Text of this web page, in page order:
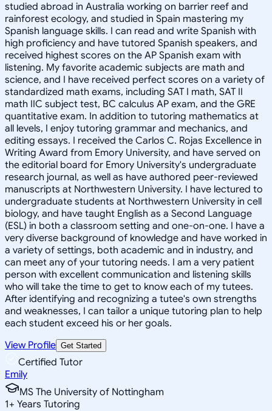
studied abroad in Australia working on barrier reef and
rainforest ecology, and studied in Spain mastering my
Spanish language skills. I can read and write Spanish with
high proficiency and have tutored Spanish speakers, and
received highest scores on the AP Spanish exam with
listening. My favorite academic subjects are math and
science, and I have received perfect scores on a variety of
standardized math exams, including SAT I math, SAT II
math IIC subject test, BC calculus AP exam, and the GRE
quantitative exam. In addition to tutoring mathematics at
all levels, I enjoy tutoring grammar and mechanics, and
editing essays. I received the Carlos C. Rojas Excellence in
Writing Award from Emory University, and have served on
the editorial board for Emory University's undergraduate
research journal, as well as have authored peer-reviewed
manuscripts at Northwestern University. I have lectured to
undergraduate students at Northwestern University in cell
biology, and have taught English as a Second Language
(ESL) in both a classroom setting and one-on-one. I have a
very diverse background of knowledge and have worked in
a variety of settings, both academic and in industry, and
can meet any of your tutoring needs. I am a very patient
person with excellent communication and listening skills
who will take the time to get to know each of my tutees.
After identifying and recognizing a tutee's own strengths
and weaknesses, I can tailor a unique tutoring plan to help
each student exceed his or her goals.
View Profile Get Started
Certified Tutor
Emily
MS The University of Nottingham
1+ Years Tutoring